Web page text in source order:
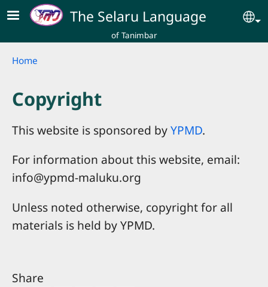
Skip to main contentThe Selaru Language
of Tanimbar
Breadcrumb
Home
Copyright
This website is sponsored byYPMD.
For information about this website, email:
info@ypmd-maluku.org
Unless noted otherwise, copyright for all
materials is held by YPMD.
Share